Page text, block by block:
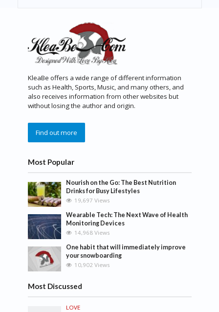
KleaBe offers a wide range of different information
such as Health, Sports, Music, and many others, and
also receives information from other websites but
without losing the author and origin.
Find out more
Most Popular
Nourish on the Go: The Best Nutrition
Drinks for Busy Lifestyles
19,697 Views
Wearable Tech: The Next Wave of Health
Monitoring Devices
14,968 Views
One habit that will immediately improve
your snowboarding
10,902 Views
Most Discussed
LOVE